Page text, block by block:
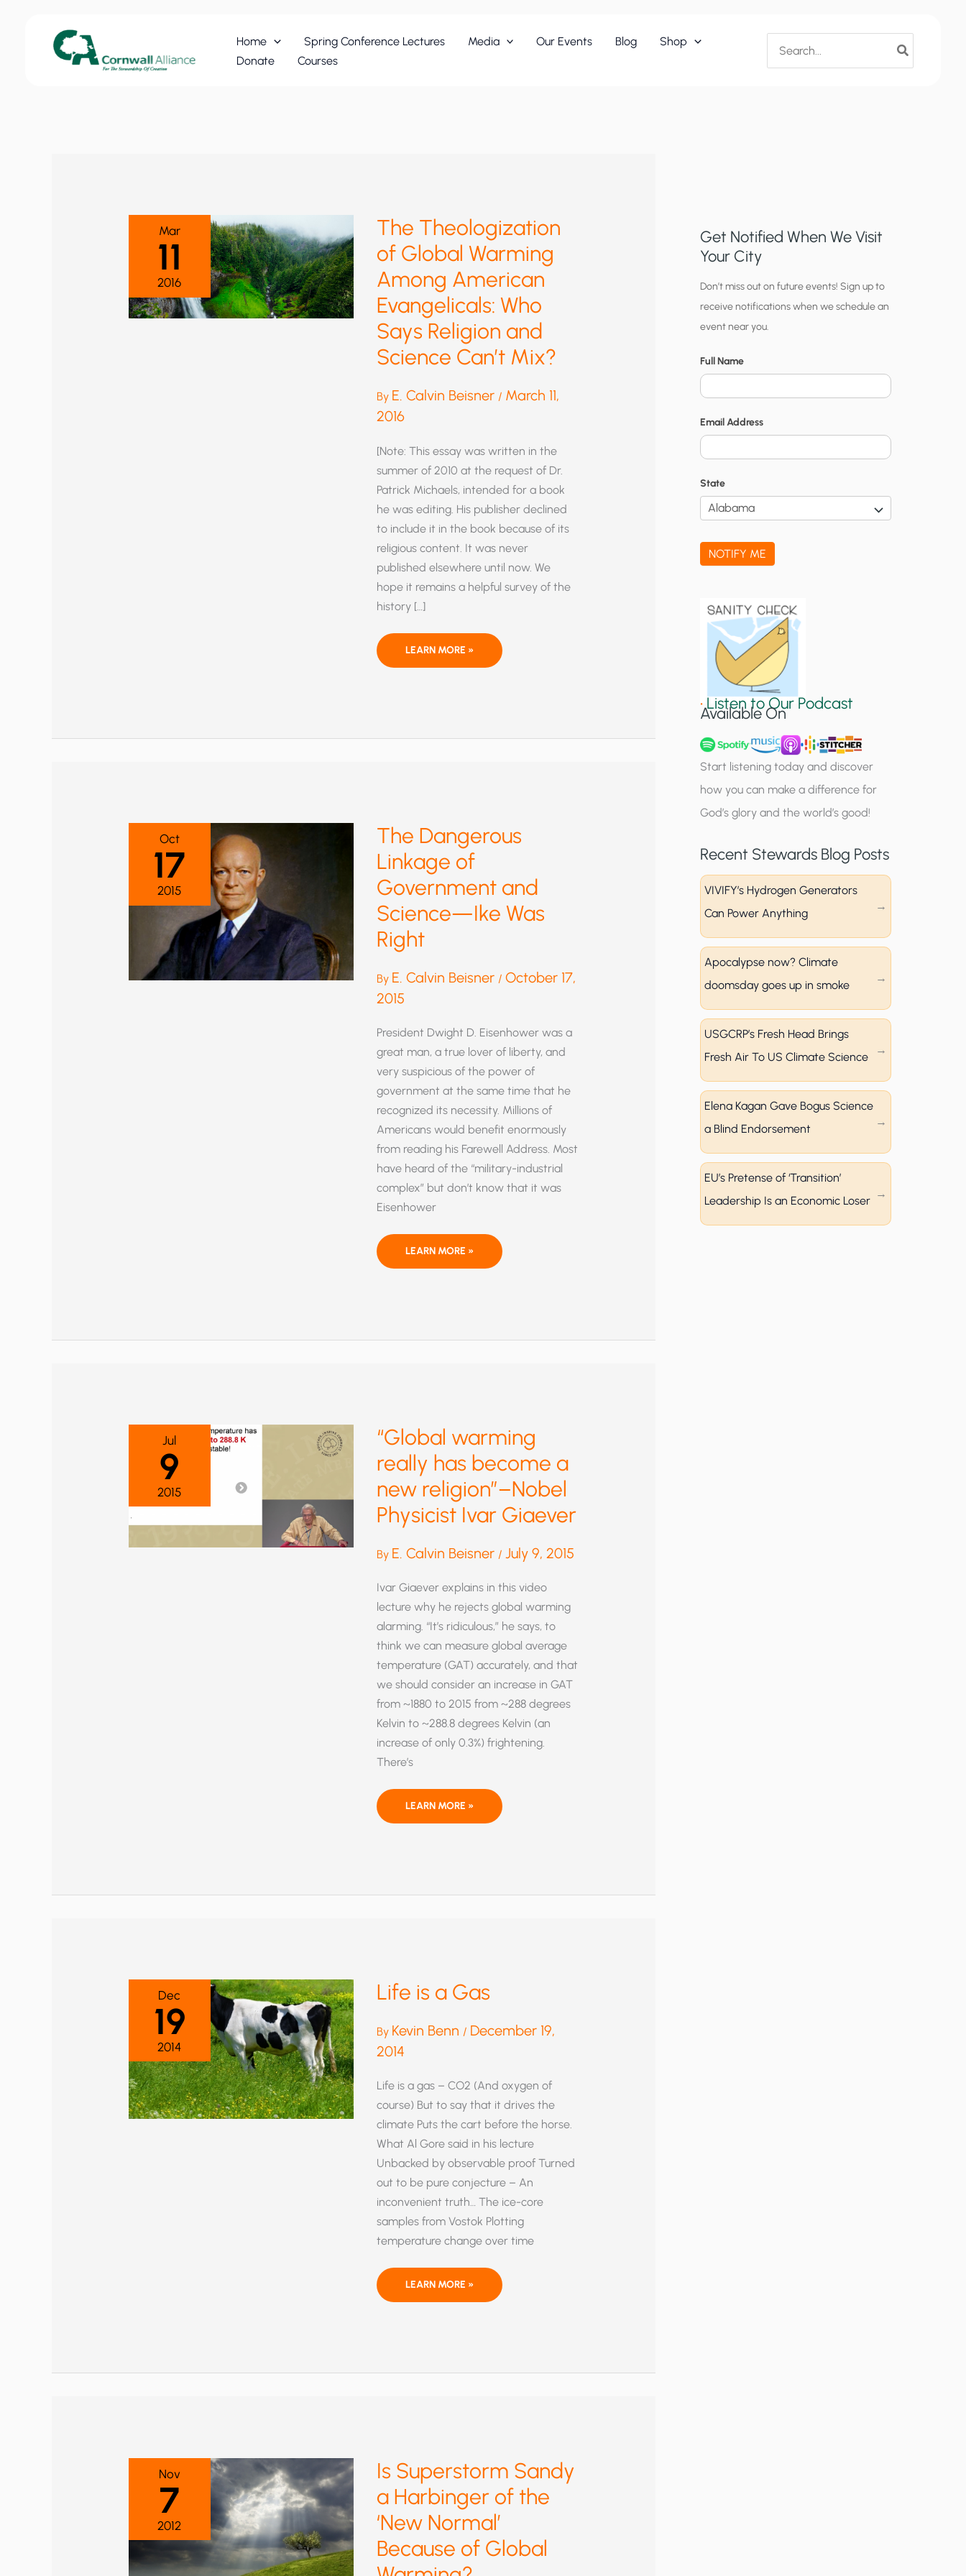
Home Spring Conference Lectures Media Our Events Blog
Shop
Donate
Courses
for:
Mar
11
2016
The Theologization
of Global Warming
Among American
Evangelicals: Who
Says Religion and
Science Can’t Mix?
By E. Calvin Beisner / March 11,
2016
[Note: This essay was written in the
summer of 2010 at the request of Dr.
Patrick Michaels, intended for a book
he was editing. His publisher declined
to include it in the book because of its
religious content. It was never
published elsewhere until now. We
hope it remains a helpful survey of the
history […]
THE
OF
SAYS
LEARN MORE »
Oct
17
2015
The Dangerous
Linkage of
Government and
Science—Ike Was
Right
By E. Calvin Beisner / October 17,
2015
President Dwight D. Eisenhower was a
great man, a true lover of liberty, and
very suspicious of the power of
government at the same time that he
recognized its necessity. Millions of
Americans would benefit enormously
from reading his Farewell Address. Most
have heard of the “military-industrial
complex” but don’t know that it was
Eisenhower
THE
LINKAGE
WAS
LEARN MORE »
Jul
9
2015
“Global warming
really has become a
new religion”–Nobel
Physicist Ivar Giaever
By E. Calvin Beisner / July 9, 2015
Ivar Giaever explains in this video
lecture why he rejects global warming
alarming. “It’s ridiculous,” he says, to
think we can measure global average
temperature (GAT) accurately, and that
we should consider an increase in GAT
from ~1880 to 2015 from ~288 degrees
Kelvin to ~288.8 degrees Kelvin (an
increase of only 0.3%) frightening.
There’s
“GLOBAL
REALLY
PHYSICIST
LEARN MORE »
Dec
19
2014
Life is a Gas
By Kevin Benn / December 19,
2014
Life is a gas – CO2 (And oxygen of
course) But to say that it drives the
climate Puts the cart before the horse.
What Al Gore said in his lecture
Unbacked by observable proof Turned
out to be pure conjecture – An
inconvenient truth… The ice-core
samples from Vostok Plotting
temperature change over time
LIFE
A
LEARN MORE »
Nov
7
2012
Is Superstorm Sandy
a Harbinger of the
‘New Normal’
Because of Global
Get Notified When We Visit
Your City
C
i
t
y
N
o
t
i
c
a
t
g
u
p
Don’t miss out on future events! Sign up to
receive notifications when we schedule an
event near you.
Full Name
Email Address
State
NOTIFY ME
•Listen to Our Podcast
Available On
Start listening today and discover
how you can make a difference for
God’s glory and the world’s good!
Recent Stewards Blog Posts
VIVIFY’s Hydrogen Generators
Can Power Anything
Apocalypse now? Climate
doomsday goes up in smoke
USGCRP’s Fresh Head Brings
Fresh Air To US Climate Science
Elena Kagan Gave Bogus Science
a Blind Endorsement
EU’s Pretense of ‘Transition’
Leadership Is an Economic Loser